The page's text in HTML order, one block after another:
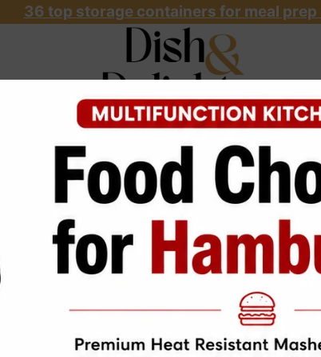
36 top storage containers for meal prep
ABOUT RECIPES START HERE